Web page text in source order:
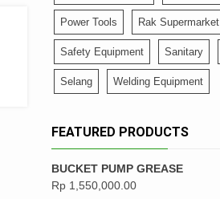
Power Tools Rak Supermarket
Safety Equipment Sanitary
Selang Welding Equipment
FEATURED PRODUCTS
BUCKET PUMP GREASE
Rp 1,550,000.00